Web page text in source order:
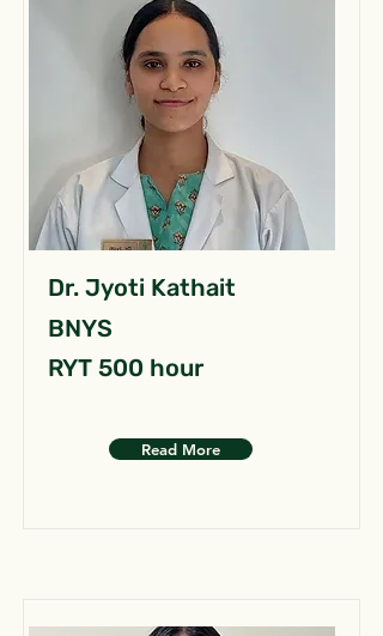
Dr. Jyoti Kathait
BNYS
RYT 500 hour
Read More